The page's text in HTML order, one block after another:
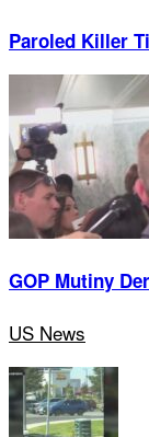
Paroled Killer
GOP Mutiny
US News